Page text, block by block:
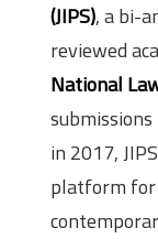
(JIPS), a bi-
reviewed
National
in 2017,
platform for